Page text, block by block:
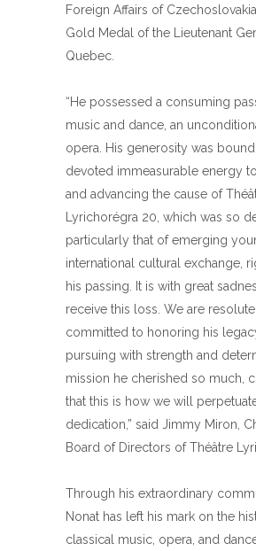
Foreign Affairs of
Gold Medal of the Lieutenant
Quebec.
“He possessed a consuming
music and dance, an
opera. His generosity was
devoted immeasurable energy
and advancing the cause of
Lyrichorégra 20, which was so
particularly that of emerging
international cultural exchange,
his passing. It is with great
receive this loss. We are
committed to honoring his
pursuing with strength and
mission he cherished so much,
that this is how we will
dedication,” said Jimmy Miron,
Board of Directors of Théâtre
Through his extraordinary
Nonat has left his mark on the
classical music, opera, and